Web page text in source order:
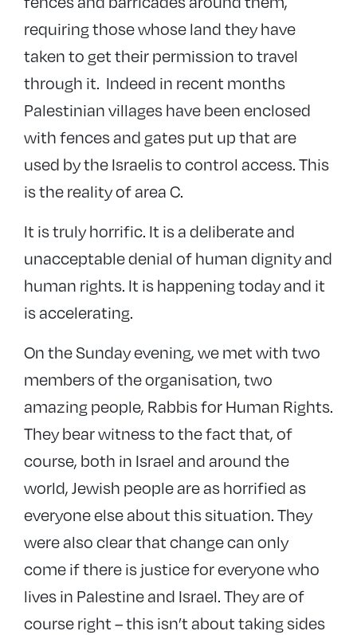
requiring those whose land they have
taken to get their permission to travel
through it. Indeed in recent months
Palestinian villages have been enclosed
with fences and gates put up that are
used by the Israelis to control access. This
is the reality of area C.
It is truly horrific. It is a deliberate and
unacceptable denial of human dignity and
human rights. It is happening today and it
is accelerating.
On the Sunday evening, we met with two
members of the organisation, two
amazing people, Rabbis for Human Rights.
They bear witness to the fact that, of
course, both in Israel and around the
world, Jewish people are as horrified as
everyone else about this situation. They
were also clear that change can only
come if there is justice for everyone who
lives in Palestine and Israel. They are of
course right – this isn’t about taking sides